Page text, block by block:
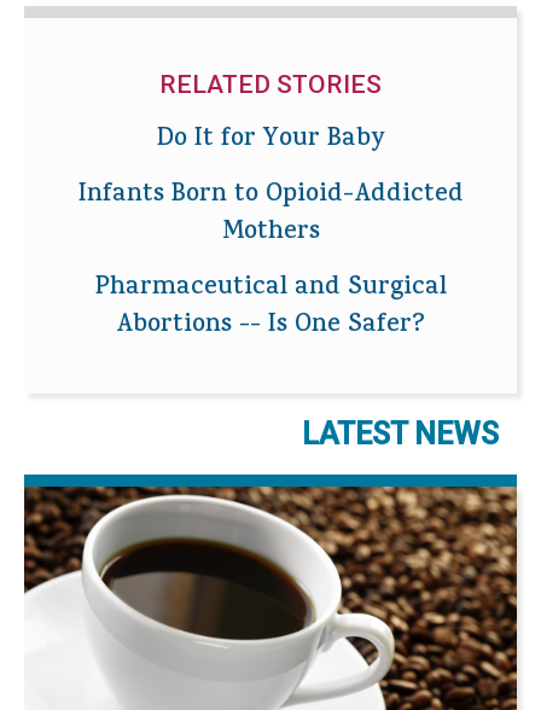
RELATED STORIES
Do It for Your Baby
Infants Born to Opioid-Addicted
Mothers
Pharmaceutical and Surgical
Abortions -- Is One Safer?
LATEST NEWS